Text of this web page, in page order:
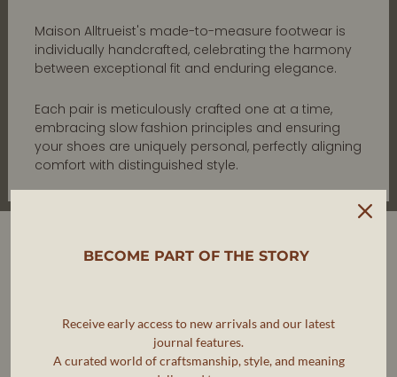
Maison Alltrueist's made-to-measure footwear is
individually handcrafted, celebrating the harmony
between exceptional fit and enduring elegance.
Each pair is meticulously crafted one at a time,
embracing slow fashion principles and ensuring
your shoes are uniquely personal, perfectly aligning
comfort with distinguished style.
BECOME PART OF THE STORY
Receive early access to new arrivals and our latest
journal features.
A curated world of craftsmanship, style, and meaning